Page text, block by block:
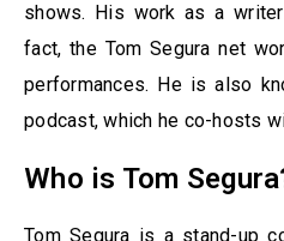
shows. His work as a
fact, the Tom Segura net
performances. He is also
podcast, which he co-hosts
Who is Tom
Tom Segura is a stand-up